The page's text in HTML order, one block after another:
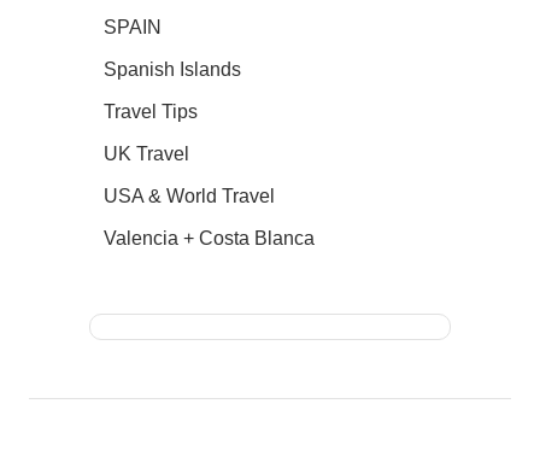
SPAIN
Spanish Islands
Travel Tips
UK Travel
USA & World Travel
Valencia + Costa Blanca